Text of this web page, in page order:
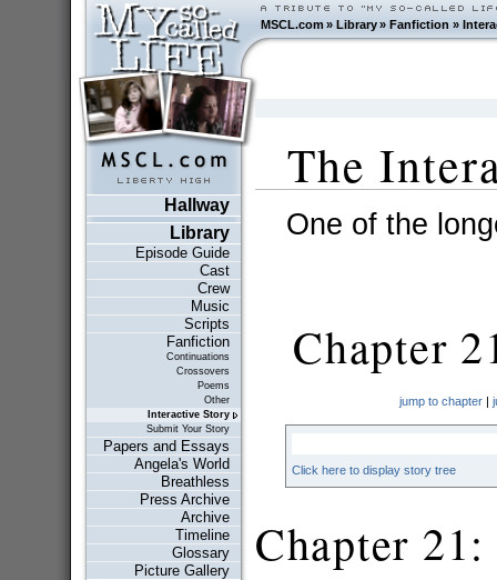
MSCL.com»Library »Fanfiction »
Hallway
Library
Episode Guide
Cast
Crew
Music
Scripts
Fanfiction
Continuations
Crossovers
Poems
Other
Interactive Story
Submit Your Story
Papers and Essays
Angela's World
Breathless
Press Archive
Archive
Timeline
Glossary
Picture Gallery
The
One of the
Chapter
jump to chapter|
Click here to display story tree
Chapter